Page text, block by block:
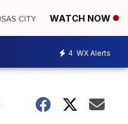
WATCH NOW
4 WX Alerts